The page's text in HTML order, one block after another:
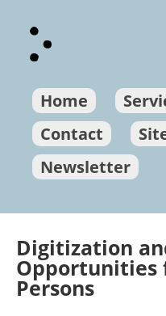
Home
Contact
Newsletter
Digitization
Opportunities
Persons